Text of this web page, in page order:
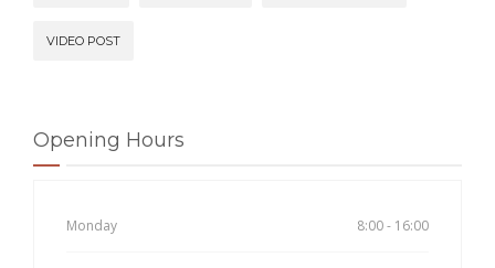
VIDEO POST
Opening Hours
Monday 8:00 - 16:00